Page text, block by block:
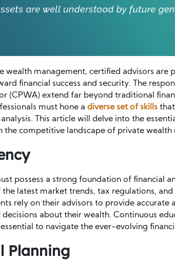
wealth management, certified advisors are
financial success and security. The
(CPWA) extend far beyond traditional
must hone a diverse set of skills
This article will delve into the
the competitive landscape of private wealth
possess a strong foundation of financial
latest market trends, tax regulations, and
rely on their advisors to provide accurate
about their wealth. Continuous
to navigate the ever-evolving
Planning